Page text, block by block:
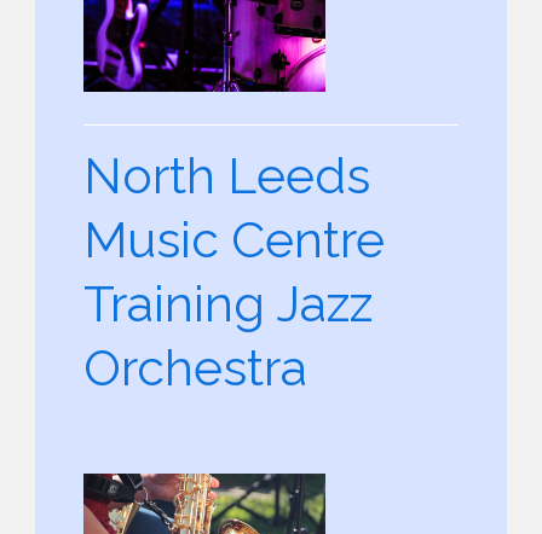
North Leeds
Music Centre
Training Jazz
Orchestra